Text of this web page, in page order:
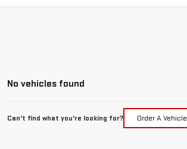
No vehicles found
Can't find what you're looking for? Order A Vehicle